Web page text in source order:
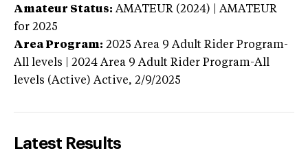
Amateur Status: AMATEUR (2024) | AMATEUR
for 2025
Area Program: 2025 Area 9 Adult Rider Program-
All levels | 2024 Area 9 Adult Rider Program-All
levels (Active) Active, 2/9/2025
Latest Results